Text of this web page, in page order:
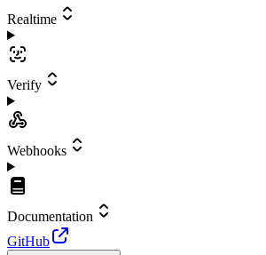
Realtime
Verify
Webhooks
Documentation
GitHub